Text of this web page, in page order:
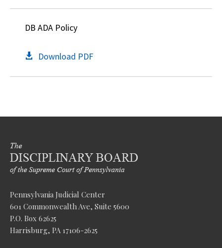
DB ADA Policy
Download PDF
Pennsylvania Judicial Center
601 Commonwealth Ave, Suite 5600
P.O. Box 62625
Harrisburg, PA 17106-2625